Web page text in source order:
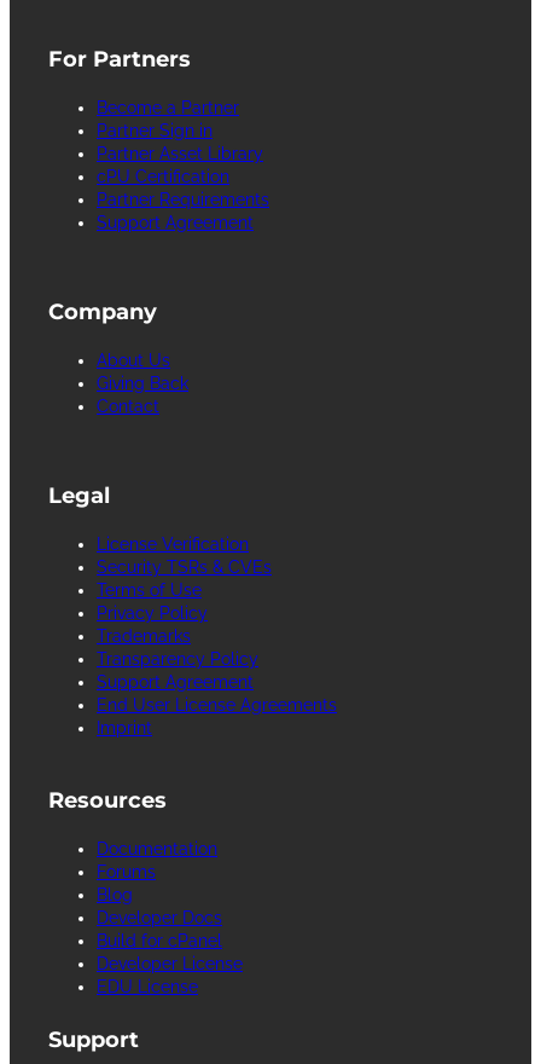
For Partners
Become a Partner
Partner Sign in
Partner Asset Library
cPU Certification
Partner Requirements
Support Agreement
Company
About Us
Giving Back
Contact
Legal
License Verification
Security TSRs & CVEs
Terms of Use
Privacy Policy
Trademarks
Transparency Policy
Support Agreement
End User License Agreements
Imprint
Resources
Documentation
Forums
Blog
Developer Docs
Build for cPanel
Developer License
EDU License
Support